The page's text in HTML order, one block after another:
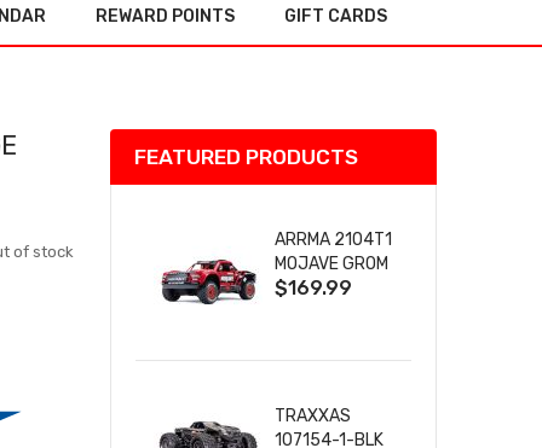
REWARD POINTS GIFT CARDS
of stock
FEATURED PRODUCTS
ARRMA 2104T1
MOJAVE GROM
(RED) DESERT
& CHARGER
$169.99
TRAXXAS
107154-1-BLK